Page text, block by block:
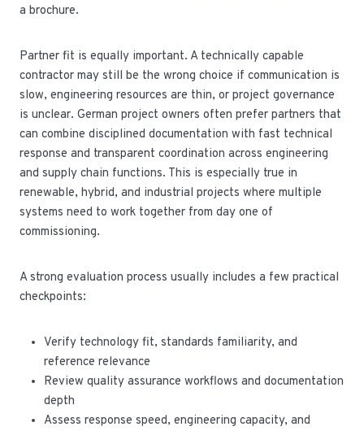
a brochure.
Partner fit is equally important. A technically capable
contractor may still be the wrong choice if communication is
slow, engineering resources are thin, or project governance
is unclear. German project owners often prefer partners that
can combine disciplined documentation with fast technical
response and transparent coordination across engineering
and supply chain functions. This is especially true in
renewable, hybrid, and industrial projects where multiple
systems need to work together from day one of
commissioning.
A strong evaluation process usually includes a few practical
checkpoints:
Verify technology fit, standards familiarity, and
reference relevance
Review quality assurance workflows and documentation
depth
Assess response speed, engineering capacity, and